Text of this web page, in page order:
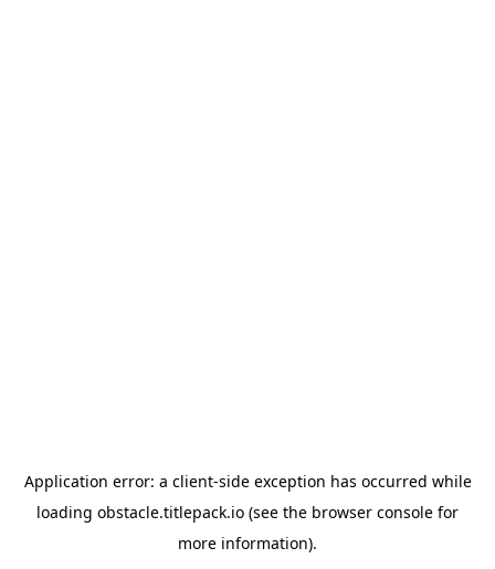
Application error: a client-side exception has occurred while
loading obstacle.titlepack.io (see the browser console for
more information).